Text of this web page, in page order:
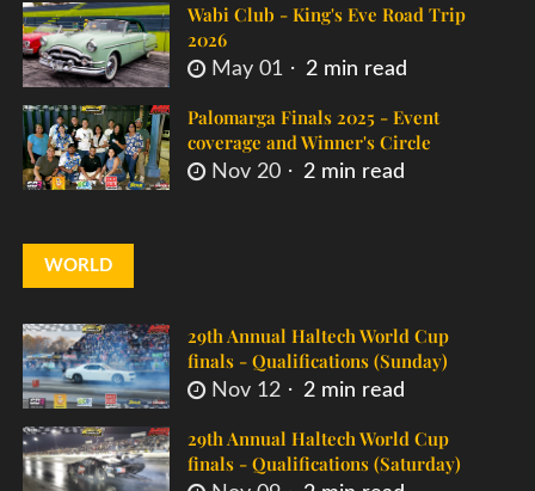
Wabi Club - King's Eve Road Trip
2026
May 01 2 min read
Palomarga Finals 2025 - Event
coverage and Winner's Circle
Nov 20 2 min read
WORLD
29th Annual Haltech World Cup
finals - Qualifications (Sunday)
Nov 12 2 min read
29th Annual Haltech World Cup
finals - Qualifications (Saturday)